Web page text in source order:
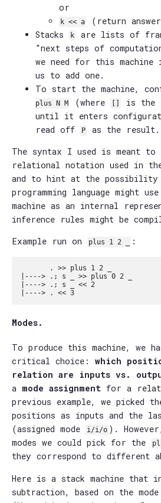
or
k << a (return answer
Stacks
k
are lists of
"next steps of
we need for this machine
us to add one.
To start the machine,
plus N M
(where []
is the
until it enters
read off
P
as the result.
The syntax I used is meant to
relational notation used in
and to hint at the
programming language might
machine as an internal
inference rules might be
Example run on
plus 1 2 _ :
       . >> plus 1 2 _
|----> .; s _ >> plus 0 2 _
|----> .; s _ << 2
Modes.
To produce this machine, we
critical choice: which
relation are inputs vs.
a mode assignment for a
previous example, we picked
positions as inputs and the
(assigned mode
i/i/o ).
modes we could pick for the
they correspond to different
Here is a stack machine that
subtraction, based on the mode